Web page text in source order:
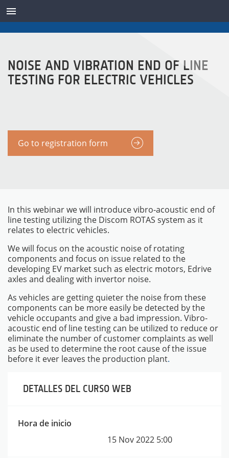
TRANSDUCTORES
NOISE AND VIBRATION END OF LINE
TESTING FOR ELECTRIC VEHICLES
Go to registration form
In this webinar we will introduce vibro-acoustic end of
line testing utilizing the Discom ROTAS system as it
relates to electric vehicles.
We will focus on the acoustic noise of rotating
components and focus on issue related to the
developing EV market such as electric motors, Edrive
axles and dealing with invertor noise.
As vehicles are getting quieter the noise from these
components can be more easily be detected by the
vehicle occupants and give a bad impression. Vibro-
acoustic end of line testing can be utilized to reduce or
eliminate the number of customer complaints as well
as be used to determine the root cause of the issue
before it ever leaves the production plant.
DETALLES DEL CURSO WEB
Hora de inicio
15 Nov 2022 5:00